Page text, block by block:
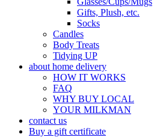
Gifts, Plush, etc.
Socks
Candles
Body Treats
Tidying UP
about home delivery
HOW IT WORKS
FAQ
WHY BUY LOCAL
YOUR MILKMAN
contact us
Buy a gift certificate